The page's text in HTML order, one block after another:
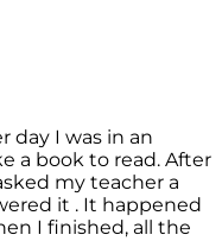
day I was in an
a book to read. After
my teacher a
it . It happened
I finished, all the